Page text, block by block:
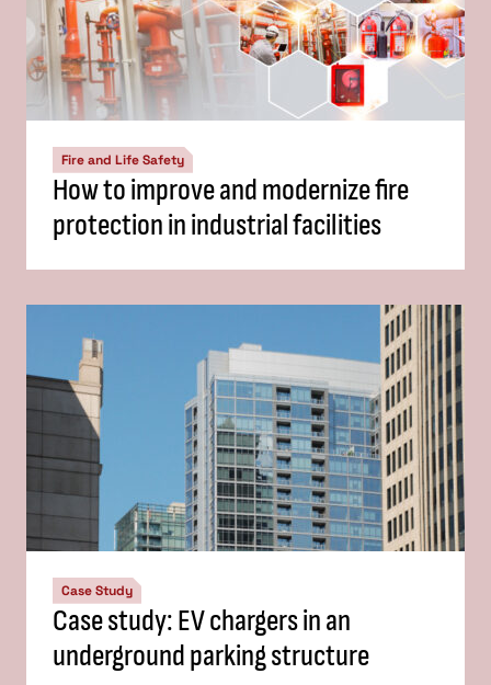
Fire and Life Safety
How to improve and modernize fire
protection in industrial facilities
Case Study
Case study: EV chargers in an
underground parking structure